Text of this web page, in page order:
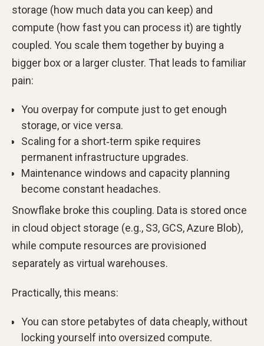
storage (how much data you can keep) and
compute (how fast you can process it) are tightly
coupled. You scale them together by buying a
bigger box or a larger cluster. That leads to familiar
pain:
You overpay for compute just to get enough
storage, or vice versa.
Scaling for a short‑term spike requires
permanent infrastructure upgrades.
Maintenance windows and capacity planning
become constant headaches.
Snowflake broke this coupling. Data is stored once
in cloud object storage (e.g., S3, GCS, Azure Blob),
while compute resources are provisioned
separately as virtual warehouses.
Practically, this means:
You can store petabytes of data cheaply, without
locking yourself into oversized compute.